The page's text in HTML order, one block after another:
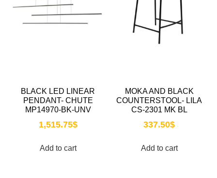
BLACK LED LINEAR
PENDANT- CHUTE
MP14970-BK-UNV
1,515.75$
Add to cart
MOKA AND BLACK
COUNTERSTOOL- LILA
CS-2301 MK BL
337.50$
Add to cart